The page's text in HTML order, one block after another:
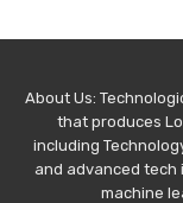
About Us:
that produces
including
and advanced tech
machine